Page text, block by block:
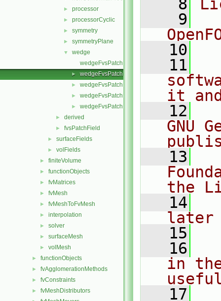
► processor
► processorCyclic
► symmetry
► symmetryPlane
▼
wedge
wedgeFvsPatchField.C
► wedgeFvsPatchField.H
► wedgeFvsPatchFields.C
► wedgeFvsPatchFields.H
► wedgeFvsPatchFieldsFwd.H
► derived
► fvsPatchField
► surfaceFields
► volFields
► finiteVolume
► functionObjects
► fvMatrices
► fvMesh
► fvMeshToFvMesh
► interpolation
► solver
► surfaceMesh
► volMesh
► functionObjects
► fvAgglomerationMethods
► fvConstraints
► fvMeshDistributors
    8
    9
   10
   11
it
   12
GNU
   13
the
   14
later
   15
   16
in
   17